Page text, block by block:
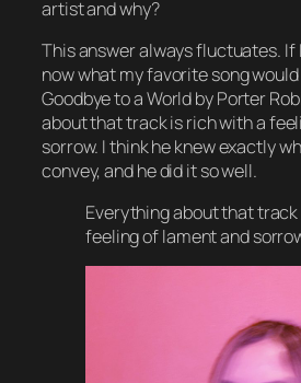
artist and why?
This answer always fluctuates. If
now what my favorite song
Goodbye to a World by Porter
about that track is rich with a
sorrow. I think he knew exactly
convey, and he did it so well.
Everything about that
feeling of lament and